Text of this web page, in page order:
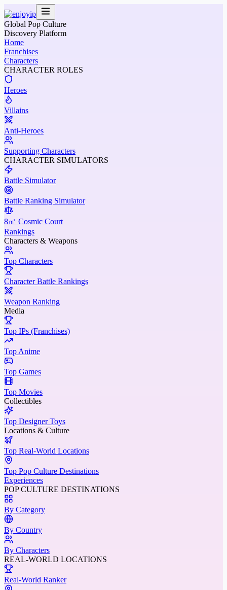
Global Pop Culture
Discovery Platform
Home
Franchises
Characters
CHARACTER ROLES
Heroes
Villains
Anti-Heroes
Supporting Characters
CHARACTER SIMULATORS
Battle Simulator
Battle Ranking Simulator
8㎡ Cosmic Court
Rankings
Characters & Weapons
Top Characters
Character Battle Rankings
Weapon Ranking
Media
Top IPs (Franchises)
Top Anime
Top Games
Top Movies
Collectibles
Top Designer Toys
Locations & Culture
Top Real-World Locations
Top Pop Culture Destinations
Experiences
POP CULTURE DESTINATIONS
By Category
By Country
By Characters
REAL-WORLD LOCATIONS
Real-World Ranker